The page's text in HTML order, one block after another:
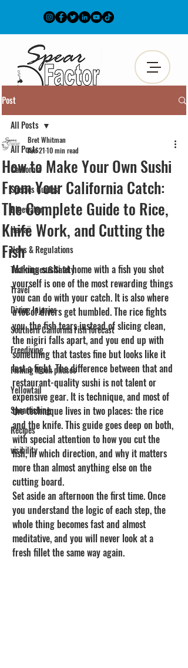
Post
All Posts
California
Species Guides
Bluewater
Hawaii
News & Regulations
Techniques & Safety
Travel
Diving Injuries
Southern California Fish forecast
Freediving
Fishing Moon phases
Yellowtail
Spearfishing
Recipes
visibility
All Posts
How to Make Your Own Sushi
From Your California Catch:
The Complete Guide to Rice,
Knife Work, and Cutting the
Fish
Bret Whitman
Jun 2110 min read
Making sushi at home with a fish you shot
yourself is one of the most rewarding things
you can do with your catch. It is also where
a lot of divers get humbled. The rice fights
you, the fish tears instead of slicing clean,
the nigiri falls apart, and you end up with
something that tastes fine but looks like it
lost a fight. The difference between that and
restaurant-quality sushi is not talent or
expensive gear. It is technique, and most of
the technique lives in two places: the rice
and the knife. This guide goes deep on both,
with special attention to how you cut the
fish, in which direction, and why it matters
more than almost anything else on the
cutting board.
Set aside an afternoon the first time. Once
you understand the logic of each step, the
whole thing becomes fast and almost
meditative, and you will never look at a
fresh fillet the same way again.